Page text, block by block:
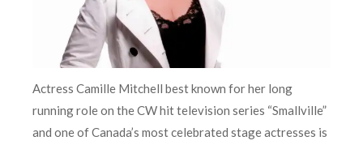
Actress Camille Mitchell best known for her long
running role on the CW hit television series “Smallville”
and one of Canada’s most celebrated stage actresses is